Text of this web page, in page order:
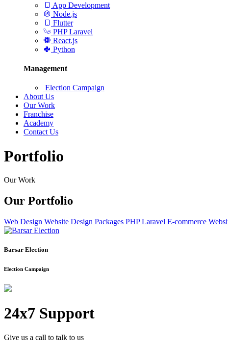
App Development
Node.js
Flutter
PHP Laravel
React.js
Python
Management
Election Campaign
About Us
Our Work
Franchise
Academy
Contact Us
Portfolio
Our Work
Our Portfolio
Web Design Website Design Packages PHP Laravel E-commerce
Barsar Election
Election Campaign
24x7 Support
Give us a call to talk to us